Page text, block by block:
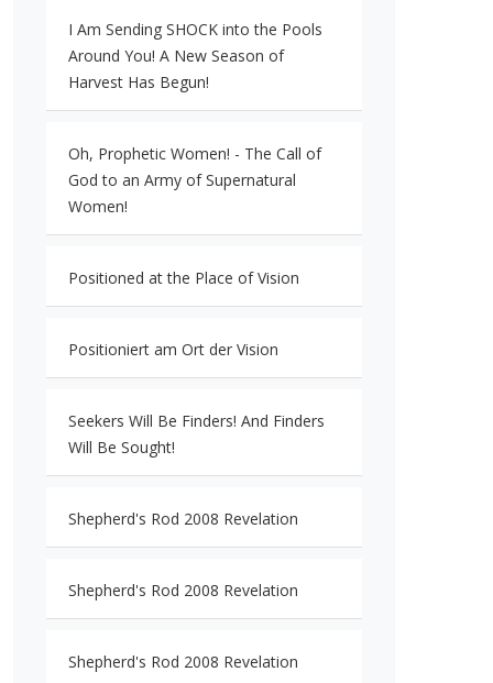
I Am Sending SHOCK into the Pools
Around You! A New Season of
Harvest Has Begun!
Oh, Prophetic Women! - The Call of
God to an Army of Supernatural
Women!
Positioned at the Place of Vision
Positioniert am Ort der Vision
Seekers Will Be Finders! And Finders
Will Be Sought!
Shepherd's Rod 2008 Revelation
Shepherd's Rod 2008 Revelation
Shepherd's Rod 2008 Revelation